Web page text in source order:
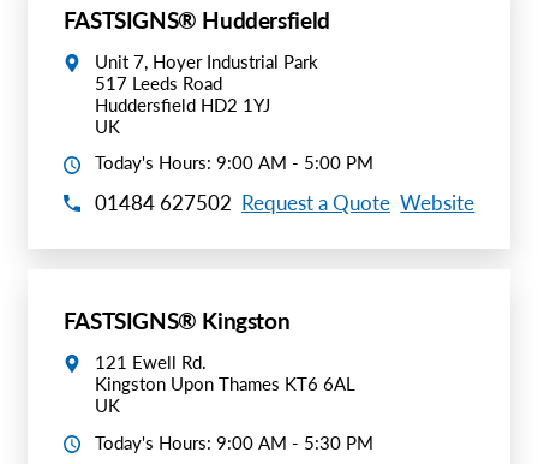
FASTSIGNS® Huddersfield
Unit 7, Hoyer Industrial Park
517 Leeds Road
Huddersfield HD2 1YJ
UK
Today's Hours: 9:00 AM - 5:00 PM
01484 627502 Request a Quote Website
FASTSIGNS® Kingston
121 Ewell Rd.
Kingston Upon Thames KT6 6AL
UK
Today's Hours: 9:00 AM - 5:30 PM